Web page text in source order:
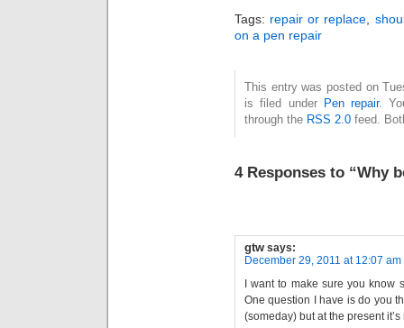
Tags: repair or replace
on a pen repair
This entry was posted on
is filed under Pen repair.
through the RSS 2.0 feed.
4 Responses to “Why
gtw says:
December 29, 2011 at 12:07 am
I want to make sure you know
One question I have is do you
(someday) but at the present